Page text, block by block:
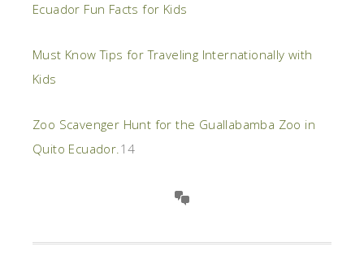
Ecuador Fun Facts for Kids
Must Know Tips for Traveling Internationally with
Kids
Zoo Scavenger Hunt for the Guallabamba Zoo in
Quito Ecuador.14